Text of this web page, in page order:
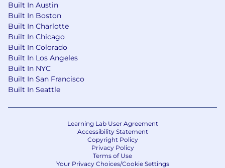
Ability to decipher agreements for
pertinent invoicing details
Strong working knowledge of Excel (pivot
tables, v-look ups, data management)
High level of integrity and ability to keep
confidential information secure
in a fast-paced entrepreneurial
environment
A positive attitude
Built In Austin
Built In Boston
Built In Charlotte
Built In Chicago
Built In Colorado
Built In Los Angeles
Built In NYC
Built In San Francisco
Built In Seattle
Learning Lab User Agreement
Accessibility Statement
Copyright Policy
Privacy Policy
Terms of Use
Your Privacy Choices/Cookie Settings